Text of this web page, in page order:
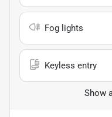
Fog lights
Keyless entry
Show